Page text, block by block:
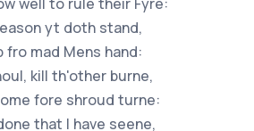
yt doth stand,
fro mad Mens hand:
kill th'other burne,
fore shroud turne:
that I have seene,